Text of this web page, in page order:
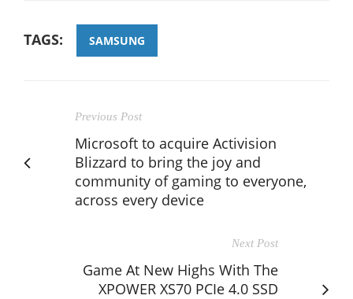
TAGS: SAMSUNG
Previous Post
Microsoft to acquire Activision
Blizzard to bring the joy and
community of gaming to everyone,
across every device
Next Post
Game At New Highs With The
XPOWER XS70 PCIe 4.0 SSD